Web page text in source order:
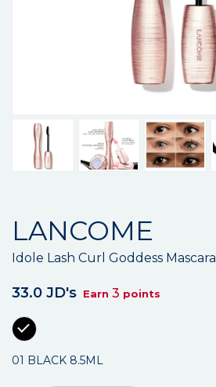
LANCOME
Idole Lash Curl Goddess Mascara
33.0 JD's Earn 3 points
01 BLACK 8.5ML